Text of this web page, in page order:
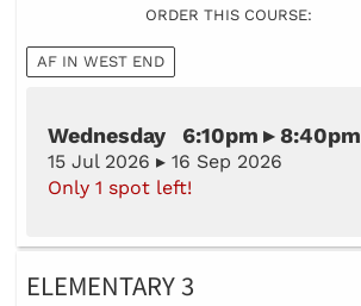
ORDER THIS COURSE:
AF IN WEST END
Wednesday 6:10pm ▸ 8:40pm
15 Jul 2026 ▸ 16 Sep 2026
Only 1 spot left!
ELEMENTARY 3